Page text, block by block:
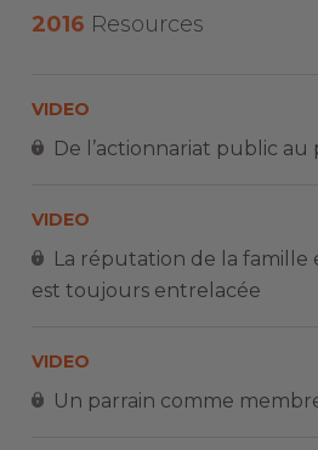
2016 Resources
VIDEO
De l’actionnariat public au
VIDEO
La réputation de la famille
est toujours entrelacée
VIDEO
Un parrain comme